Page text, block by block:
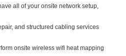
all of your onsite network setup,
and structured cabling services
onsite wireless wifi heat mapping